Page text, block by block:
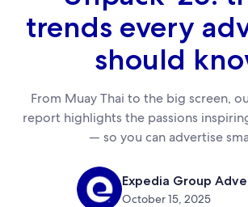
trends every
should
From Muay Thai to the big screen,
report highlights the passions
— so you can advertise
Expedia Group
October 15, 2025